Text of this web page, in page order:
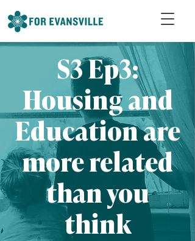
S3 Ep3:
Housing and
Education are
more related
than you
think